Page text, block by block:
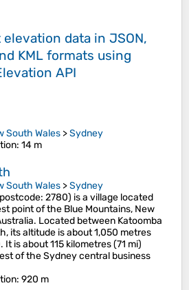
elevation data in JSON,
KML formats using
API
South Wales >Sydney
: 14 m
South Wales >Sydney
2780) is a village located
point of the Blue Mountains, New
Located between Katoomba
its altitude is about 1,050 metres
is about 115 kilometres (71 mi)
of the Sydney central business
: 920 m